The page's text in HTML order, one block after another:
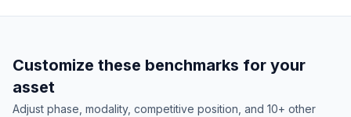
Customize these benchmarks for your
asset
Adjust phase, modality, competitive position, and 10+ other